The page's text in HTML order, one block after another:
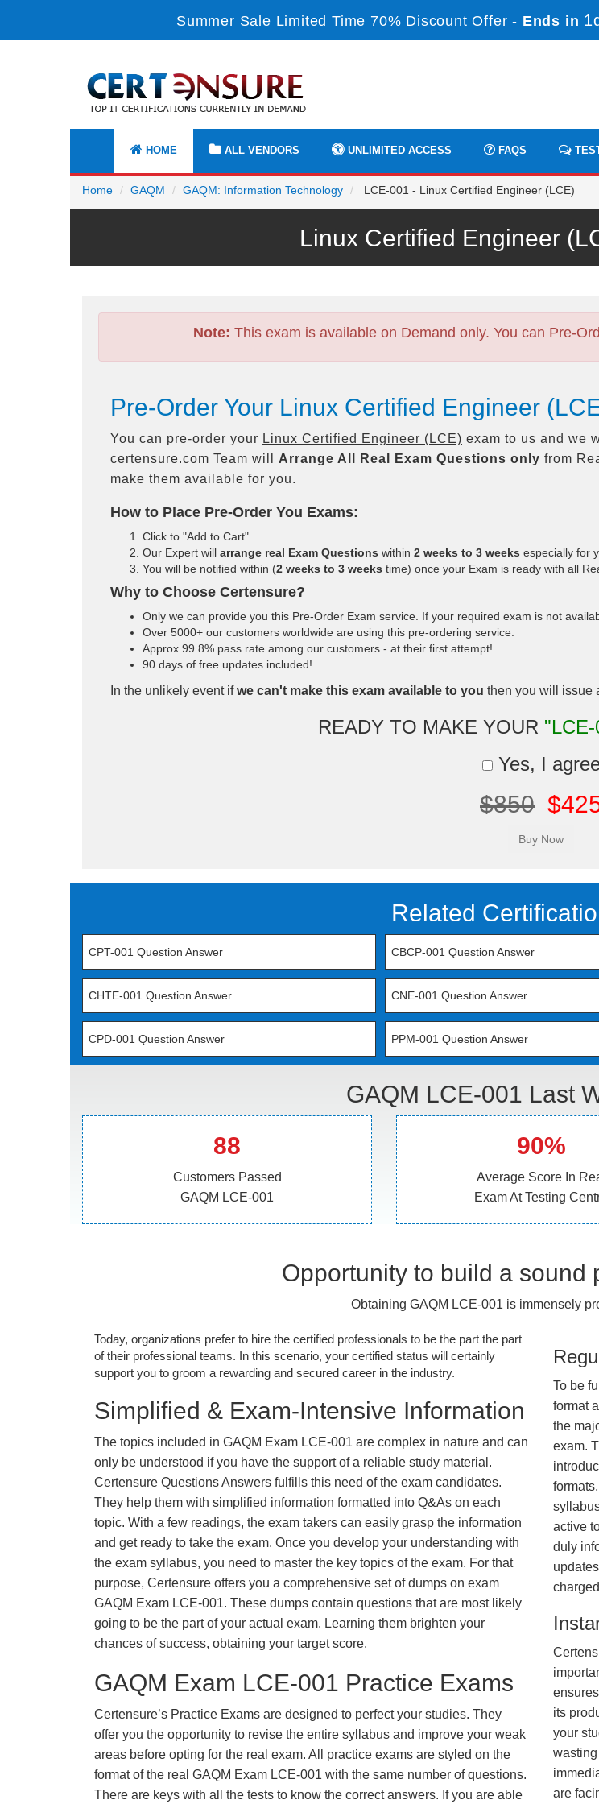
Summer Sale Limited Time 70% Discount Offer - Ends in
HOME ALL VENDORS UNLIMITED ACCESS FAQS
Home GAQM GAQM: Information Technology LCE-001 - Linux Certified Engineer (LCE)
Linux Certified Engineer
Note: This exam is available on Demand only. You can Pre-
Pre-Order Your Linux Certified Engineer
You can pre-order your Linux Certified Engineer (LCE) exam to us and we
certensure.com Team will Arrange All Real Exam Questions only from
make them available for you.
How to Place Pre-Order You Exams:
Click to "Add to Cart"
Our Expert will arrange real Exam Questions within 2 weeks to 3 weeks especially for
You will be notified within (2 weeks to 3 weeks time) once your Exam is ready with all
Why to Choose Certensure?
Only we can provide you this Pre-Order Exam service. If your required exam is not
Over 5000+ our customers worldwide are using this pre-ordering service.
Approx 99.8% pass rate among our customers - at their first attempt!
90 days of free updates included!
In the unlikely event ifwe can't make this exam available to you then you will issue
READY TO MAKE YOUR
Yes, I
$850
Related
CPT-001 Question Answer CBCP-001 Question Answer
CHTE-001 Question Answer CNE-001 Question Answer
CPD-001 Question Answer PPM-001 Question Answer
GAQM LCE-001 Last
88
Customers Passed
GAQM LCE-001
90%
Average Score In
Exam At Testing
Opportunity to build a sound
Obtaining GAQM LCE-001 is immensely
Today, organizations prefer to hire the certified professionals to be the part the part
of their professional teams. In this scenario, your certified status will certainly
support you to groom a rewarding and secured career in the industry.
Simplified & Exam-Intensive Information
The topics included in GAQM Exam LCE-001 are complex in nature and can
only be understood if you have the support of a reliable study material.
Certensure Questions Answers fulfills this need of the exam candidates.
They help them with simplified information formatted into Q&As on each
topic. With a few readings, the exam takers can easily grasp the information
and get ready to take the exam. Once you develop your understanding with
the exam syllabus, you need to master the key topics of the exam. For that
purpose, Certensure offers you a comprehensive set of dumps on exam
GAQM Exam LCE-001. These dumps contain questions that are most likely
going to be the part of your actual exam. Learning them brighten your
chances of success, obtaining your target score.
GAQM Exam LCE-001 Practice Exams
Certensure’s Practice Exams are designed to perfect your studies. They
offer you the opportunity to revise the entire syllabus and improve your weak
areas before opting for the real exam. All practice exams are styled on the
format of the real GAQM Exam LCE-001 with the same number of questions.
There are keys with all the tests to know the correct answers. If you are able
To be
format
the
exam.
active
duly
its
your
are